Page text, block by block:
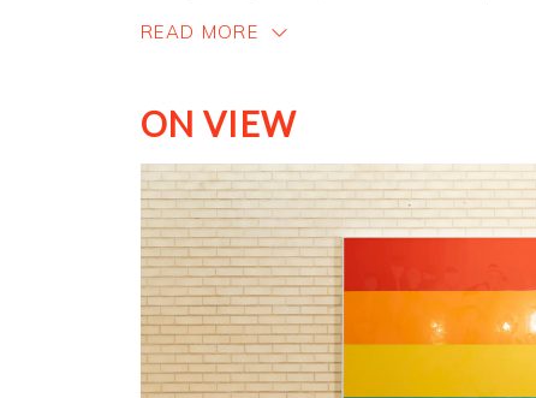
Foundation Fellowship in 2019. In
collective For Freedoms
2008 and has been honored with
Rockefeller Foundation, and New
was elected to the American
received the U.S. Department of
Hank Willis Thomas lives and works
READ MORE
ON VIEW